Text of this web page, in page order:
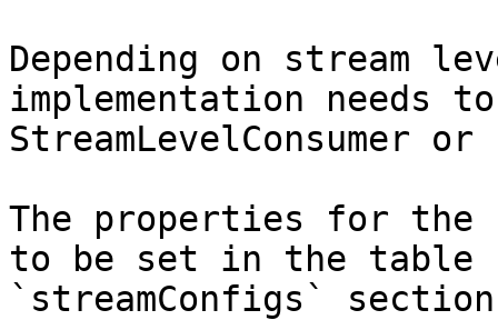
Depending on stream
implementation needs
StreamLevelConsumer
The properties for the
to be set in the table
`streamConfigs`